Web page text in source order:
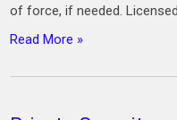
of force, if needed.
Read More »